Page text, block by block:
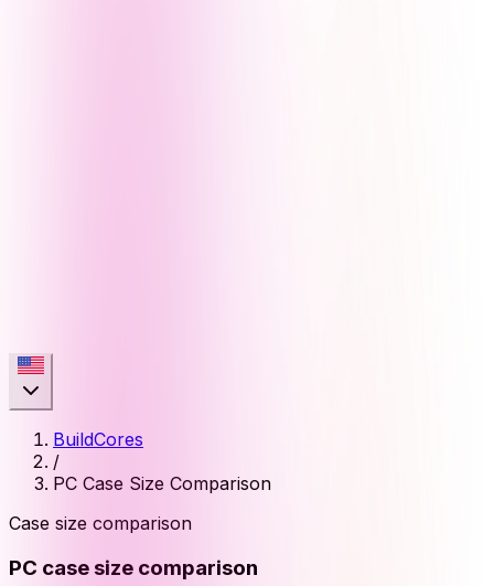
BuildCores
/
PC Case Size Comparison
Case size comparison
PC case size comparison